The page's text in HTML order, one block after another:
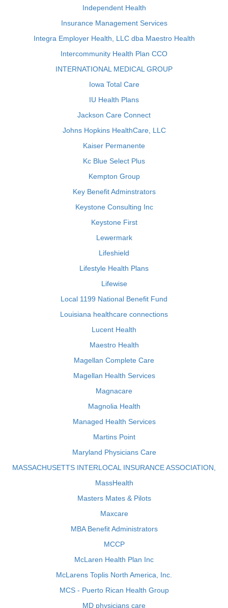
Independent Health
Insurance Management Services
Integra Employer Health, LLC dba Maestro Health
Intercommunity Health Plan CCO
INTERNATIONAL MEDICAL GROUP
Iowa Total Care
IU Health Plans
Jackson Care Connect
Johns Hopkins HealthCare, LLC
Kaiser Permanente
Kc Blue Select Plus
Kempton Group
Key Benefit Adminstrators
Keystone Consulting Inc
Keystone First
Lewermark
Lifeshield
Lifestyle Health Plans
Lifewise
Local 1199 National Benefit Fund
Louisiana healthcare connections
Lucent Health
Maestro Health
Magellan Complete Care
Magellan Health Services
Magnacare
Magnolia Health
Managed Health Services
Martins Point
Maryland Physicians Care
MASSACHUSETTS INTERLOCAL INSURANCE ASSOCIATION,
MassHealth
Masters Mates & Pilots
Maxcare
MBA Benefit Administrators
MCCP
McLaren Health Plan Inc
McLarens Toplis North America, Inc.
MCS - Puerto Rican Health Group
MD physicians care